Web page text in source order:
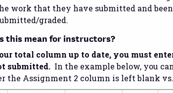
work that they have submitted and
graded.
this mean for instructors?
total column up to date, you must
submitted. In the example below, you
the Assignment 2 column is left blank